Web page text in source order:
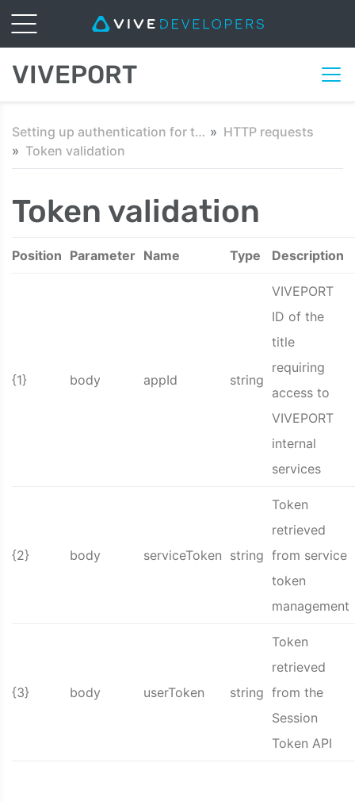
VIVEPORT
Setting up authentication for third-party servers
HTTP requests
Token validation
Token validation
Position Parameter Name Type Description
{1} body appId string
VIVEPORT
ID of the
title
requiring
access to
VIVEPORT
internal
services
{2} body serviceToken string
Token
retrieved
from service
token
management
{3} body userToken string
Token
retrieved
from the
Session
Token API